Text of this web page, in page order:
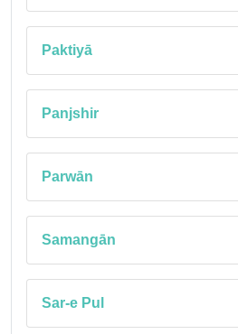
Paktiyā
Panjshir
Parwān
Samangān
Sar-e Pul